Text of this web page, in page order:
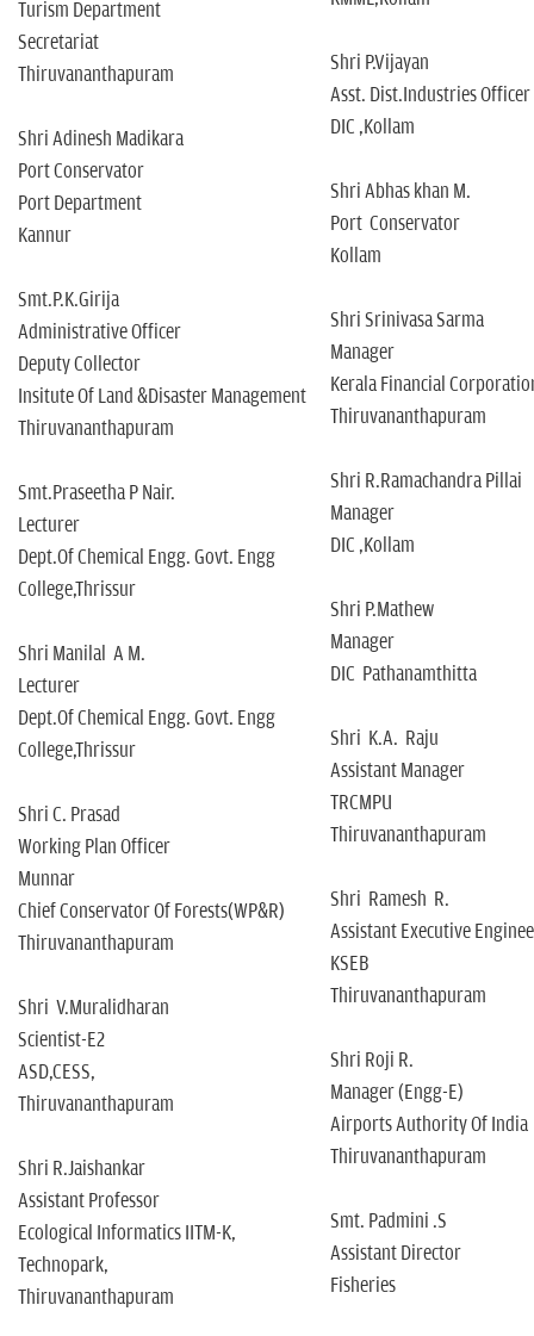
Turism Department
Secretariat
Thiruvananthapuram
Shri Adinesh Madikara
Port Conservator
Port Department
Kannur
Smt.P.K.Girija
Administrative Officer
Deputy Collector
Insitute Of Land &Disaster Management
Thiruvananthapuram
Smt.Praseetha P Nair.
Lecturer
Dept.Of Chemical Engg. Govt. Engg
College,Thrissur
Shri Manilal A M.
Lecturer
Dept.Of Chemical Engg. Govt. Engg
College,Thrissur
Shri C. Prasad
Working Plan Officer
Munnar
Chief Conservator Of Forests(WP&R)
Thiruvananthapuram
Shri V.Muralidharan
Scientist-E2
ASD,CESS,
Thiruvananthapuram
Shri R.Jaishankar
Assistant Professor
Ecological Informatics IITM-K,
Technopark,
Thiruvananthapuram
Shri P.Vijayan
Asst. Dist.Industries Officer
DIC ,Kollam
Shri Abhas khan M.
Port Conservator
Kollam
Shri Srinivasa Sarma
Manager
Kerala Financial
Thiruvananthapuram
Shri R.Ramachandra Pillai
Manager
DIC ,Kollam
Shri P.Mathew
Manager
DIC Pathanamthitta
Shri K.A. Raju
Assistant Manager
TRCMPU
Thiruvananthapuram
Shri Ramesh R.
Assistant Executive
KSEB
Thiruvananthapuram
Shri Roji R.
Manager (Engg-E)
Airports Authority Of India
Thiruvananthapuram
Smt. Padmini .S
Assistant Director
Fisheries